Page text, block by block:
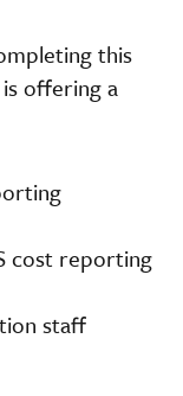
this
offering a
cost reporting
staff